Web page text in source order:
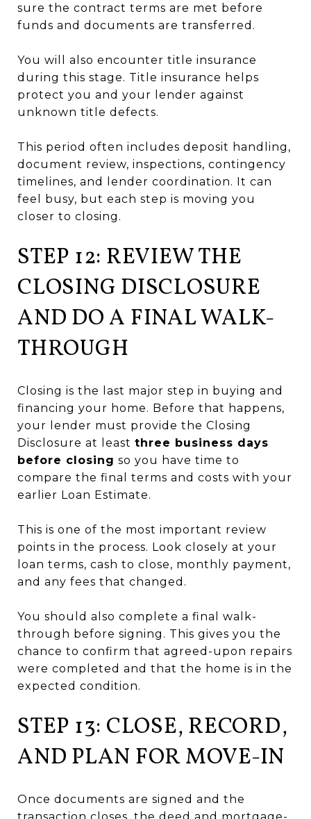
sure the contract terms are met before
funds and documents are transferred.
You will also encounter title insurance
during this stage. Title insurance helps
protect you and your lender against
unknown title defects.
This period often includes deposit handling,
document review, inspections, contingency
timelines, and lender coordination. It can
feel busy, but each step is moving you
closer to closing.
STEP 12: REVIEW THE
CLOSING DISCLOSURE
AND DO A FINAL WALK-
THROUGH
Closing is the last major step in buying and
financing your home. Before that happens,
your lender must provide the Closing
Disclosure at least three business days
before closing so you have time to
compare the final terms and costs with your
earlier Loan Estimate.
This is one of the most important review
points in the process. Look closely at your
loan terms, cash to close, monthly payment,
and any fees that changed.
You should also complete a final walk-
through before signing. This gives you the
chance to confirm that agreed-upon repairs
were completed and that the home is in the
expected condition.
STEP 13: CLOSE, RECORD,
AND PLAN FOR MOVE-IN
Once documents are signed and the